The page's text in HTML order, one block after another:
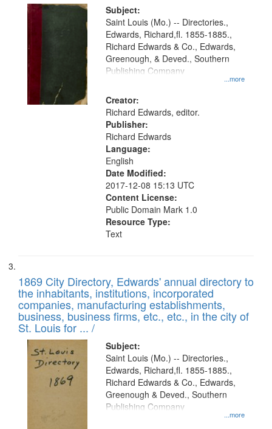
Subject:
...more
Saint Louis (Mo.) -- Directories.,
Edwards, Richard,fl. 1855-1885.,
Richard Edwards & Co., Edwards,
Greenough, & Deved., Southern
Publishing Company
Creator:
Richard Edwards, editor.
Publisher:
Richard Edwards
Language:
English
Date Modified:
2017-12-08 15:13 UTC
Content License:
Public Domain Mark 1.0
Resource Type:
Text
1869 City Directory, Edwards' annual directory to
the inhabitants, institutions, incorporated
companies, manufacturing establishments,
business, business firms, etc., etc., in the city of
St. Louis for ... /
Subject:
...more
Saint Louis (Mo.) -- Directories.,
Edwards, Richard,fl. 1855-1885.,
Richard Edwards & Co., Edwards,
Greenough & Deved., Southern
Publishing Company